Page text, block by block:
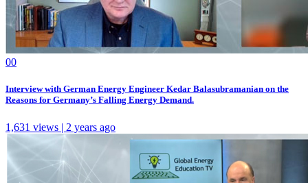
00
Interview with German Energy Engineer Kedar Balasubramanian on the
Reasons for Germany’s Falling Energy Demand.
1,631 views | 2 years ago